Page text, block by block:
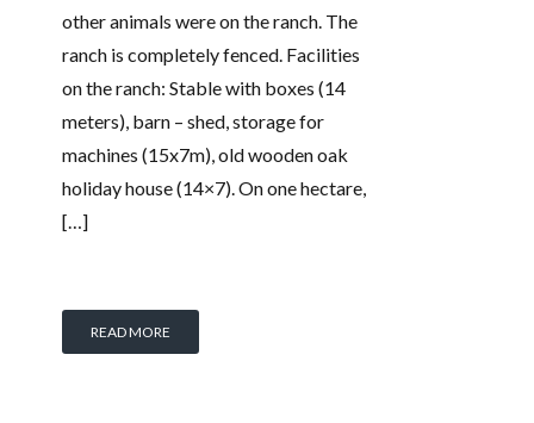
other animals were on the ranch. The
ranch is completely fenced. Facilities
on the ranch: Stable with boxes (14
meters), barn – shed, storage for
machines (15x7m), old wooden oak
holiday house (14×7). On one hectare,
[…]
READ MORE